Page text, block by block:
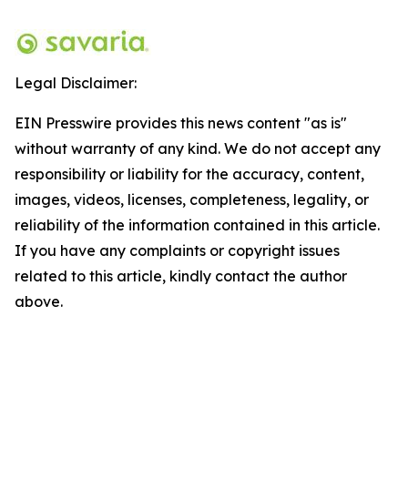
Legal Disclaimer:
EIN Presswire provides this news content "as is"
without warranty of any kind. We do not accept any
responsibility or liability for the accuracy, content,
images, videos, licenses, completeness, legality, or
reliability of the information contained in this article.
If you have any complaints or copyright issues
related to this article, kindly contact the author
above.